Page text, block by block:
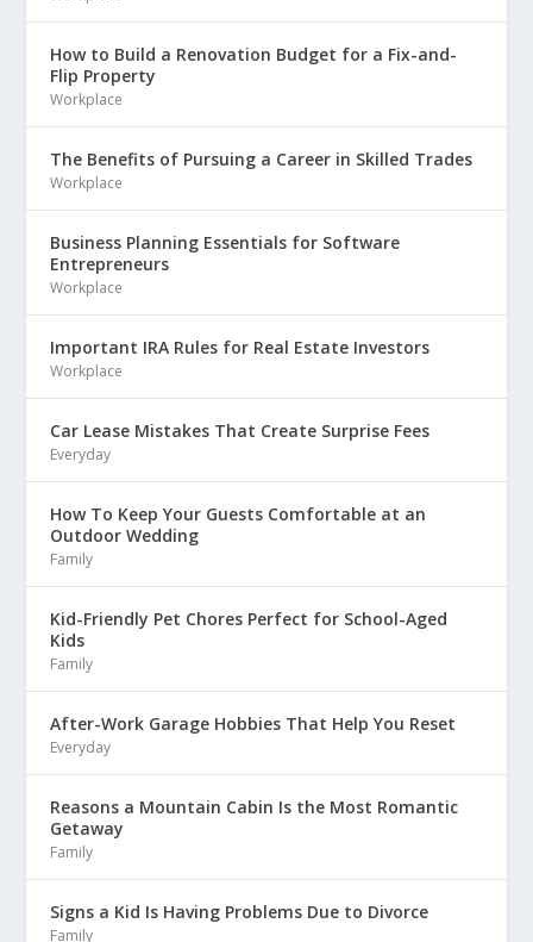
How to Build a Renovation Budget for a Fix-and-
Flip Property
Workplace
The Benefits of Pursuing a Career in Skilled Trades
Workplace
Business Planning Essentials for Software
Entrepreneurs
Workplace
Important IRA Rules for Real Estate Investors
Workplace
Car Lease Mistakes That Create Surprise Fees
Everyday
How To Keep Your Guests Comfortable at an
Outdoor Wedding
Family
Kid-Friendly Pet Chores Perfect for School-Aged
Kids
Family
After-Work Garage Hobbies That Help You Reset
Everyday
Reasons a Mountain Cabin Is the Most Romantic
Getaway
Family
Signs a Kid Is Having Problems Due to Divorce
Family